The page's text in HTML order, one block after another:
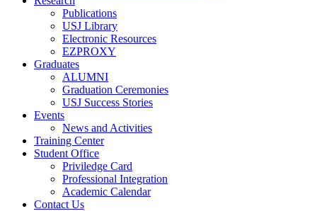
Publications
USJ Library
Electronic Resources
EZPROXY
Graduates
ALUMNI
Graduation Ceremonies
USJ Success Stories
Events
News and Activities
Training Center
Student Office
Priviledge Card
Professional Integration
Academic Calendar
Contact Us